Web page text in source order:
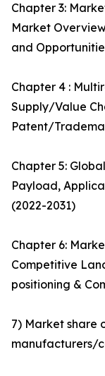
Chapter 3:
Market
and
Chapter 4 :
Supply/Value
Patent/
Chapter 5:
Payload,
(2022-2031)
Chapter 6:
Competitive
positioning &
7) Market share
manufacturers/